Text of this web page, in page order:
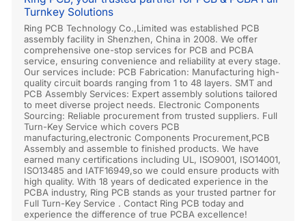
Turnkey Solutions
Ring PCB Technology Co.,Limited was established PCB
assembly facility in Shenzhen, China in 2008. We offer
comprehensive one-stop services for PCB and PCBA
service, ensuring convenience and reliability at every stage.
Our services include: PCB Fabrication: Manufacturing high-
quality circuit boards ranging from 1 to 48 layers. SMT and
PCB Assembly Services: Expert assembly solutions tailored
to meet diverse project needs. Electronic Components
Sourcing: Reliable procurement from trusted suppliers. Full
Turn-Key Service which covers PCB
manufacturing,electronic Components Procurement,PCB
Assembly and assemble to finished products. We have
earned many certifications including UL, ISO9001, ISO14001,
ISO13485 and IATF16949,so we could ensure products with
high quality. With 18 years of dedicated experience in the
PCBA industry, Ring PCB stands as your trusted partner for
Full Turn-Key Service . Contact Ring PCB today and
experience the difference of true PCBA excellence!